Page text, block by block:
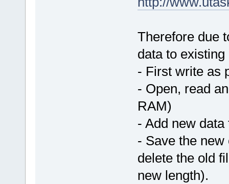
Therefore due
data to
- First write as
- Open, read
RAM)
- Add new
- Save the
delete the old
new length).